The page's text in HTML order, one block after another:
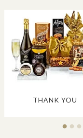
THANK YOU